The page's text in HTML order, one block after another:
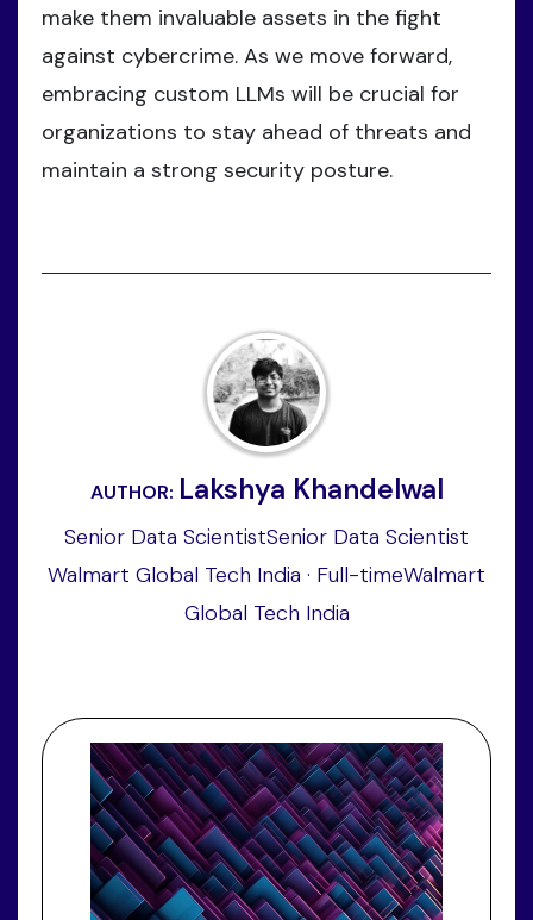
make them invaluable assets in the fight
against cybercrime. As we move forward,
embracing custom LLMs will be crucial for
organizations to stay ahead of threats and
maintain a strong security posture.
AUTHOR: Lakshya Khandelwal
Senior Data ScientistSenior Data Scientist
Walmart Global Tech India · Full-timeWalmart
Global Tech India